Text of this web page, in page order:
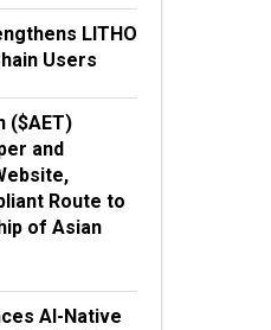
LITHO
Users
($AET)
and
Route to
of Asian
AI-Native